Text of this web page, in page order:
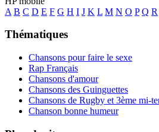
A B C D E F G H I J K L M N O P Q R
Thématiques
Chansons pour faire le sexe
Rap Français
Chansons d'amour
Chansons des Guinguettes
Chansons de Rugby et 3ème mi-
Chanson bonne humeur